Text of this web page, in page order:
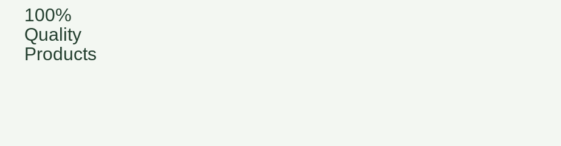
100%
Quality
Products